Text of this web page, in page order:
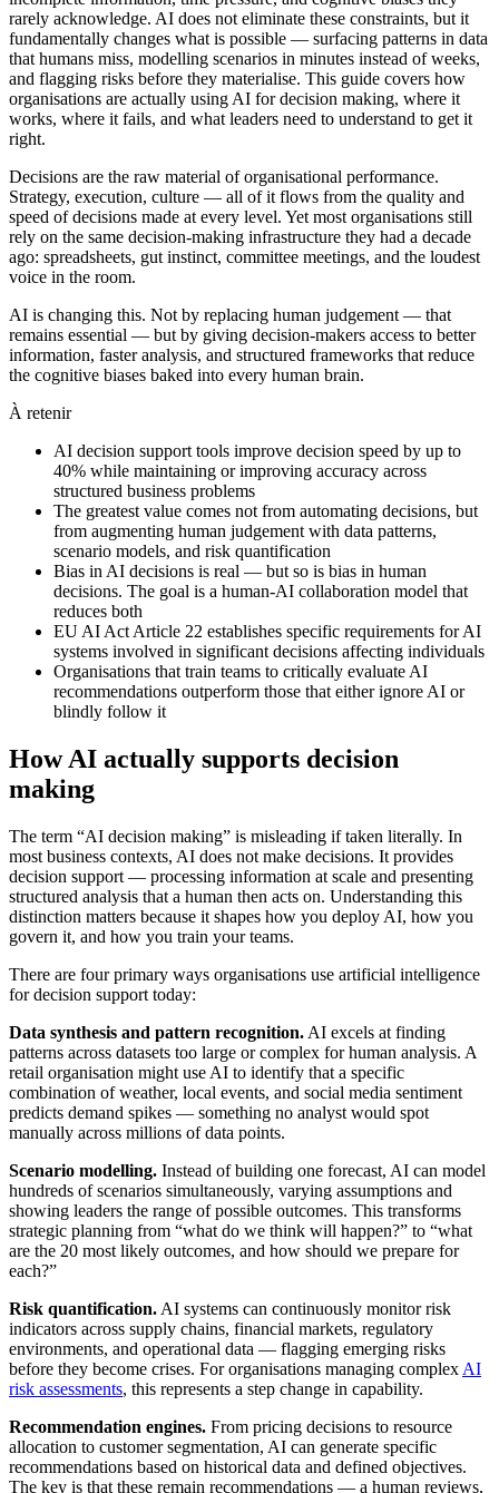
rarely acknowledge. AI does not eliminate these constraints, but it
fundamentally changes what is possible — surfacing patterns in data
that humans miss, modelling scenarios in minutes instead of weeks,
and flagging risks before they materialise. This guide covers how
organisations are actually using AI for decision making, where it
works, where it fails, and what leaders need to understand to get it
right.
Decisions are the raw material of organisational performance.
Strategy, execution, culture — all of it flows from the quality and
speed of decisions made at every level. Yet most organisations still
rely on the same decision-making infrastructure they had a decade
ago: spreadsheets, gut instinct, committee meetings, and the loudest
voice in the room.
AI is changing this. Not by replacing human judgement — that
remains essential — but by giving decision-makers access to better
information, faster analysis, and structured frameworks that reduce
the cognitive biases baked into every human brain.
À retenir
AI decision support tools improve decision speed by up to
40% while maintaining or improving accuracy across
structured business problems
The greatest value comes not from automating decisions, but
from augmenting human judgement with data patterns,
scenario models, and risk quantification
Bias in AI decisions is real — but so is bias in human
decisions. The goal is a human-AI collaboration model that
reduces both
EU AI Act Article 22 establishes specific requirements for AI
systems involved in significant decisions affecting individuals
Organisations that train teams to critically evaluate AI
recommendations outperform those that either ignore AI or
blindly follow it
How AI actually supports decision
making
The term “AI decision making” is misleading if taken literally. In
most business contexts, AI does not make decisions. It provides
decision support — processing information at scale and presenting
structured analysis that a human then acts on. Understanding this
distinction matters because it shapes how you deploy AI, how you
govern it, and how you train your teams.
There are four primary ways organisations use artificial intelligence
for decision support today:
Data synthesis and pattern recognition. AI excels at finding
patterns across datasets too large or complex for human analysis. A
retail organisation might use AI to identify that a specific
combination of weather, local events, and social media sentiment
predicts demand spikes — something no analyst would spot
manually across millions of data points.
Scenario modelling. Instead of building one forecast, AI can model
hundreds of scenarios simultaneously, varying assumptions and
showing leaders the range of possible outcomes. This transforms
strategic planning from “what do we think will happen?” to “what
are the 20 most likely outcomes, and how should we prepare for
each?”
Risk quantification. AI systems can continuously monitor risk
indicators across supply chains, financial markets, regulatory
environments, and operational data — flagging emerging risks
before they become crises. For organisations managing complex AI
risk assessments, this represents a step change in capability.
Recommendation engines. From pricing decisions to resource
allocation to customer segmentation, AI can generate specific
recommendations based on historical data and defined objectives.
The key is that these remain recommendations — a human reviews,